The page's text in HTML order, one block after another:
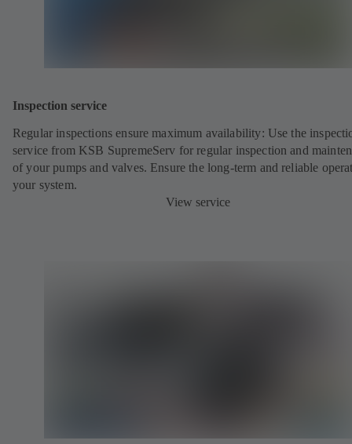
Inspection service
Regular inspections ensure maximum availability: Use the
service from KSB SupremeServ for regular inspection and
of your pumps and valves. Ensure the long-term and reliable
your system.
View service